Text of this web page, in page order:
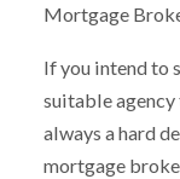
Mortgage
If you intend to
suitable
always a hard
mortgage